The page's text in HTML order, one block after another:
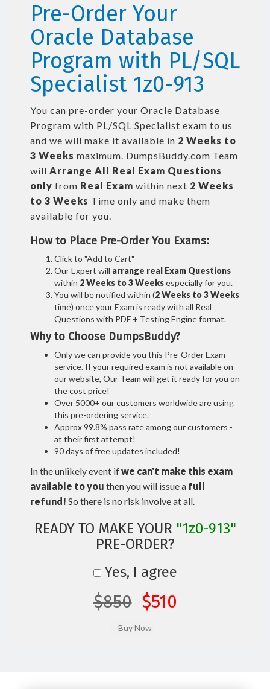
Pre-Order Your
Oracle Database
Program with PL/SQL
Specialist 1z0-913
You can pre-order your Oracle Database
Program with PL/SQL Specialist exam to us
and we will make it available in 2 Weeks to
3 Weeks maximum. DumpsBuddy.com Team
will Arrange All Real Exam Questions
only from Real Exam within next 2 Weeks
to 3 Weeks Time only and make them
available for you.
How to Place Pre-Order You Exams:
Click to "Add to Cart"
Our Expert will arrange real Exam Questions
within 2 Weeks to 3 Weeksespecially for you.
You will be notified within (2 Weeks to 3 Weeks
time) once your Exam is ready with all Real
Questions with PDF + Testing Engine format.
Why to Choose DumpsBuddy?
Only we can provide you this Pre-Order Exam
service. If your required exam is not available on
our website, Our Team will get it ready for you on
the cost price!
Over 5000+ our customers worldwide are using
this pre-ordering service.
Approx 99.8% pass rate among our customers -
at their first attempt!
90 days of free updates included!
In the unlikely event ifwe can't make this exam
available to you then you will issue a full
refund! So there is no risk involve at all.
READY TO MAKE YOUR "1z0-913"
PRE-ORDER?
Yes, I agree
$850 $510